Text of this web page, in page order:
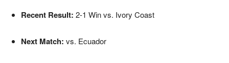
Recent Result: 2-1 Win vs. Ivory Coast
Next Match: vs. Ecuador